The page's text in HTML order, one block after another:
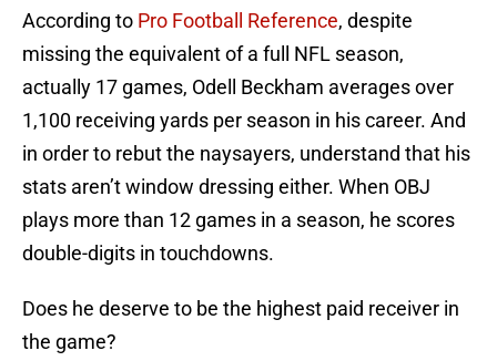
According to Pro Football Reference, despite
missing the equivalent of a full NFL season,
actually 17 games, Odell Beckham averages over
1,100 receiving yards per season in his career. And
in order to rebut the naysayers, understand that his
stats aren’t window dressing either. When OBJ
plays more than 12 games in a season, he scores
double-digits in touchdowns.
Does he deserve to be the highest paid receiver in
the game?